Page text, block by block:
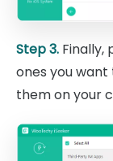
Step 3. Finally,
ones you
them on your